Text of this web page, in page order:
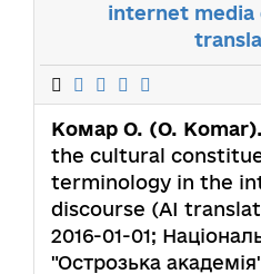
internet media
Комар О. (O. Komar).
the cultural
terminology in the
discourse (AI
2016-01-01;
"Острозька